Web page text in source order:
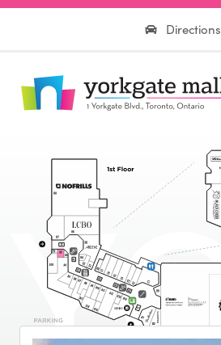
Directions